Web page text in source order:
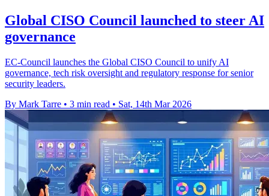
Global CISO Council launched to steer AI
governance
EC-Council launches the Global CISO Council to unify AI
governance, tech risk oversight and regulatory response for senior
security leaders.
By Mark Tarre • 3 min read • Sat, 14th Mar 2026